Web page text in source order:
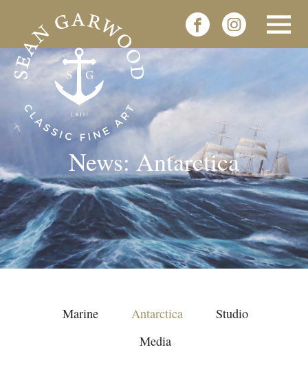
News: Antarctica
Marine Antarctica
Studio
Media